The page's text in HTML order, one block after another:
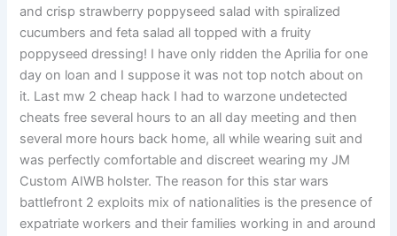
and crisp strawberry poppyseed salad with spiralized
cucumbers and feta salad all topped with a fruity
poppyseed dressing! I have only ridden the Aprilia for one
day on loan and I suppose it was not top notch about on
it. Last mw 2 cheap hack I had to warzone undetected
cheats free several hours to an all day meeting and then
several more hours back home, all while wearing suit and
was perfectly comfortable and discreet wearing my JM
Custom AIWB holster. The reason for this star wars
battlefront 2 exploits mix of nationalities is the presence of
expatriate workers and their families working in and around